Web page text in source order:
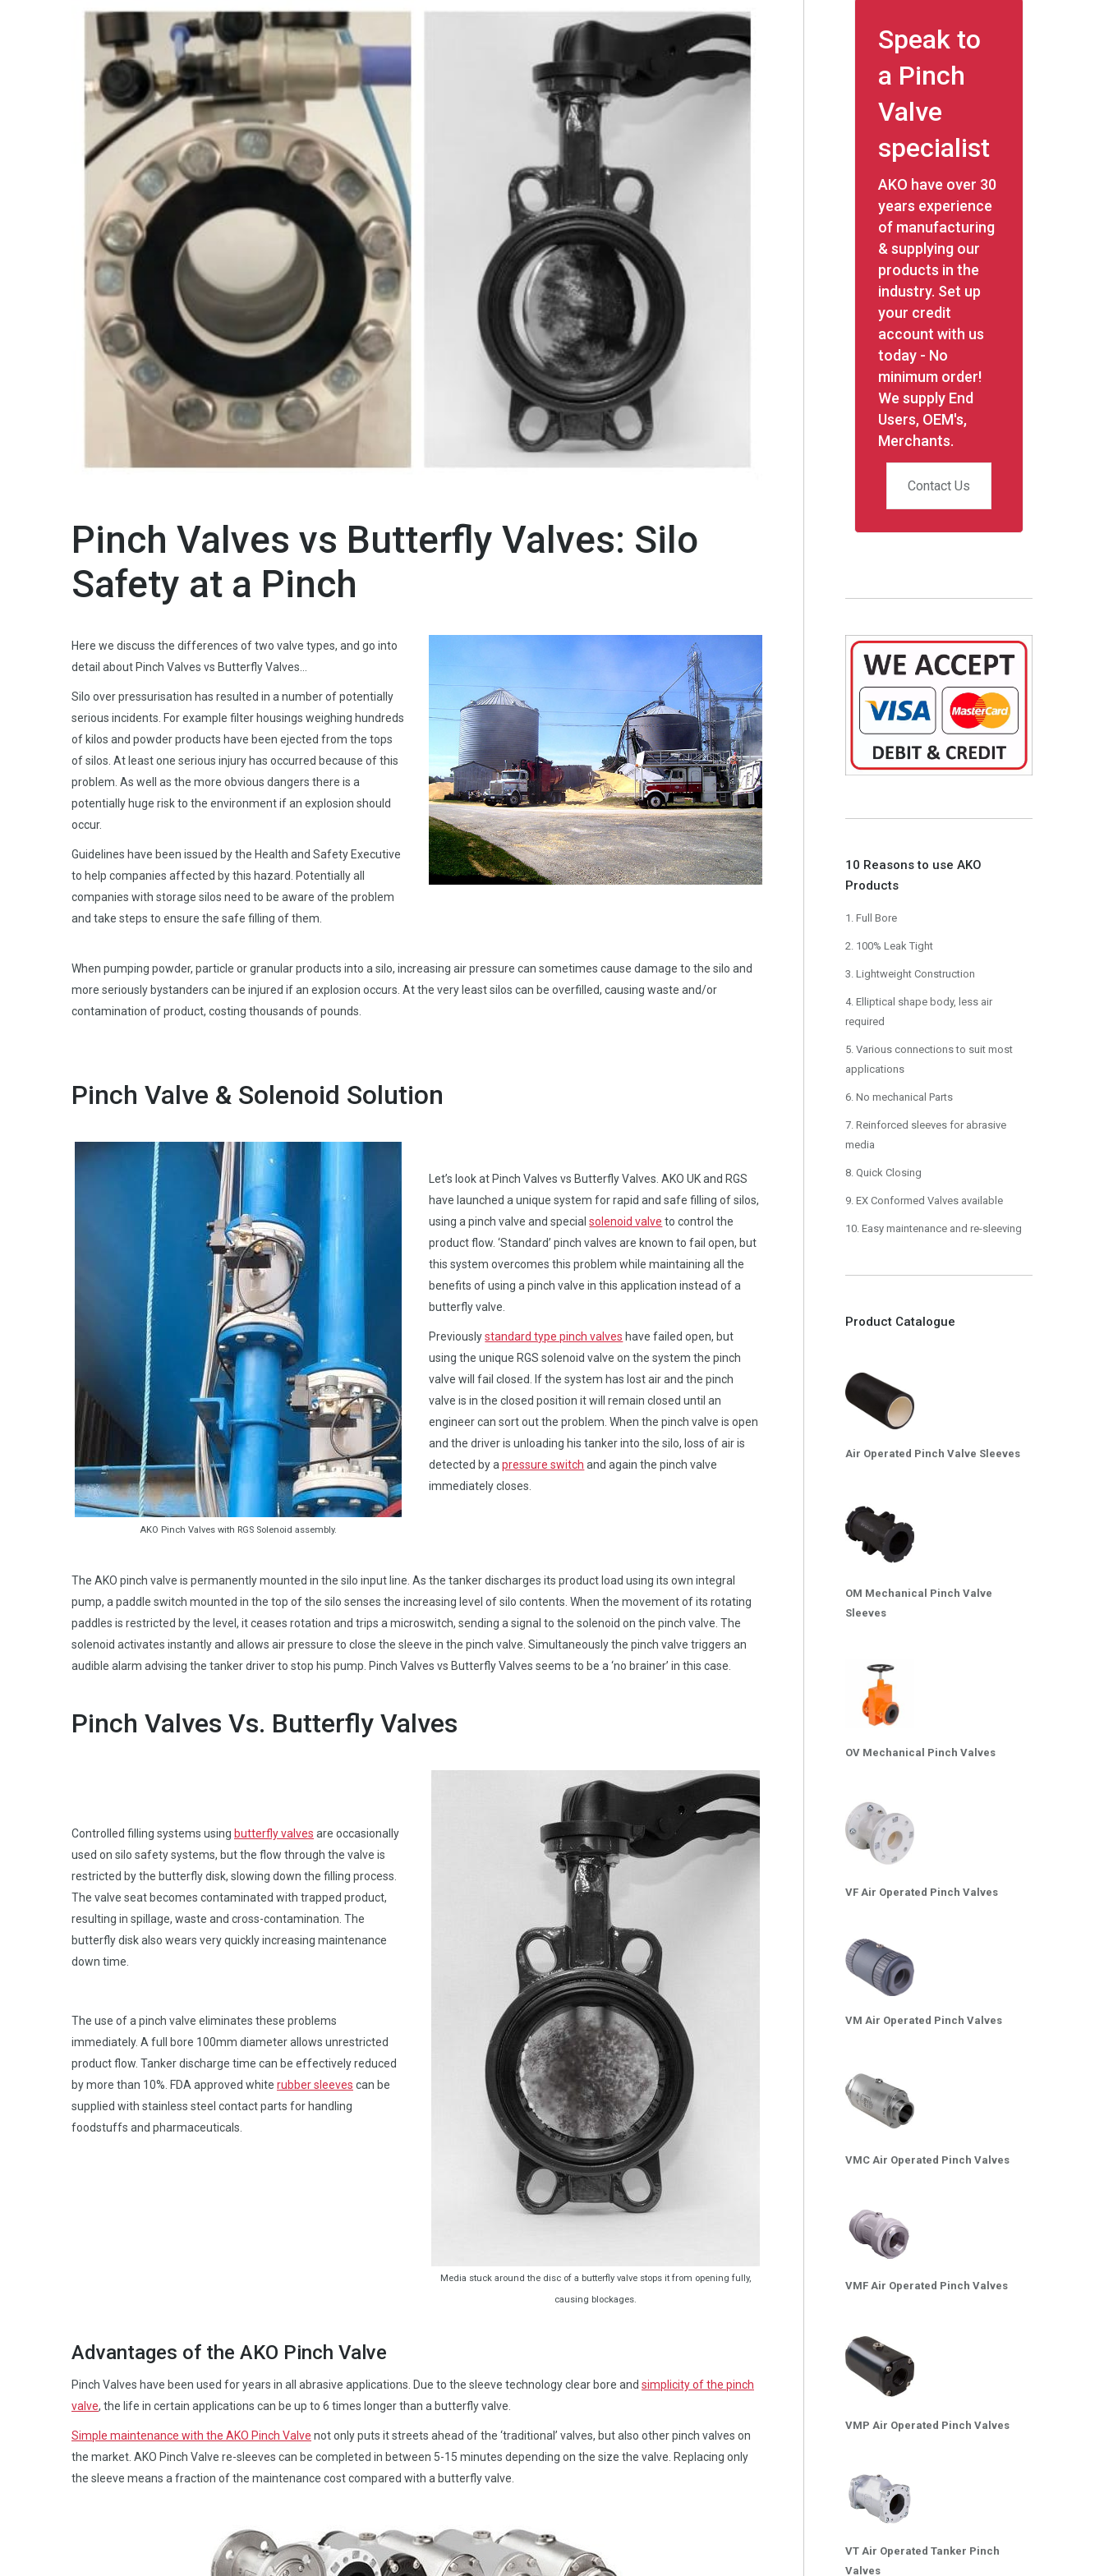
Pinch Valves vs Butterfly Valves: Silo
Safety at a Pinch
Here we discuss the differences of two valve types, and go into
detail about Pinch Valves vs Butterfly Valves…
Silo over pressurisation has resulted in a number of potentially
serious incidents. For example filter housings weighing hundreds
of kilos and powder products have been ejected from the tops
of silos. At least one serious injury has occurred because of this
problem. As well as the more obvious dangers there is a
potentially huge risk to the environment if an explosion should
occur.
Guidelines have been issued by the Health and Safety Executive
to help companies affected by this hazard. Potentially all
companies with storage silos need to be aware of the problem
and take steps to ensure the safe filling of them.
When pumping powder, particle or granular products into a silo, increasing air pressure can sometimes cause damage to the silo and
more seriously bystanders can be injured if an explosion occurs. At the very least silos can be overfilled, causing waste and/or
contamination of product, costing thousands of pounds.
Pinch Valve & Solenoid Solution
AKO Pinch Valves with RGS Solenoid assembly.
Let’s look at Pinch Valves vs Butterfly Valves. AKO UK and RGS
have launched a unique system for rapid and safe filling of silos,
using a pinch valve and specialsolenoid valve to control the
product flow. ‘Standard’ pinch valves are known to fail open, but
this system overcomes this problem while maintaining all the
benefits of using a pinch valve in this application instead of a
butterfly valve.
Previouslystandard type pinch valves have failed open, but
using the unique RGS solenoid valve on the system the pinch
valve will fail closed. If the system has lost air and the pinch
valve is in the closed position it will remain closed until an
engineer can sort out the problem. When the pinch valve is open
and the driver is unloading his tanker into the silo, loss of air is
detected by apressure switch and again the pinch valve
immediately closes.
The AKO pinch valve is permanently mounted in the silo input line. As the tanker discharges its product load using its own integral
pump, a paddle switch mounted in the top of the silo senses the increasing level of silo contents. When the movement of its rotating
paddles is restricted by the level, it ceases rotation and trips a microswitch, sending a signal to the solenoid on the pinch valve. The
solenoid activates instantly and allows air pressure to close the sleeve in the pinch valve. Simultaneously the pinch valve triggers an
audible alarm advising the tanker driver to stop his pump. Pinch Valves vs Butterfly Valves seems to be a ‘no brainer’ in this case.
Pinch Valves Vs. Butterfly Valves
Controlled filling systems using butterfly valves are occasionally
used on silo safety systems, but the flow through the valve is
restricted by the butterfly disk, slowing down the filling process.
The valve seat becomes contaminated with trapped product,
resulting in spillage, waste and cross-contamination. The
butterfly disk also wears very quickly increasing maintenance
down time.
The use of a pinch valve eliminates these problems
immediately. A full bore 100mm diameter allows unrestricted
product flow. Tanker discharge time can be effectively reduced
by more than 10%. FDA approved white rubber sleeves can be
supplied with stainless steel contact parts for handling
foodstuffs and pharmaceuticals.
Media stuck around the disc of a butterfly valve stops it from opening fully,
causing blockages.
Advantages of the AKO Pinch Valve
Pinch Valves have been used for years in all abrasive applications. Due to the sleeve technology clear bore and simplicity of the pinch
valve, the life in certain applications can be up to 6 times longer than a butterfly valve.
Simple maintenance with the AKO Pinch Valve not only puts it streets ahead of the ‘traditional’ valves, but also other pinch valves on
the market. AKO Pinch Valve re-sleeves can be completed in between 5-15 minutes depending on the size the valve. Replacing only
the sleeve means a fraction of the maintenance cost compared with a butterfly valve.
Speak to
a Pinch
Valve
specialist
AKO have over 30
years experience
of manufacturing
& supplying our
products in the
industry. Set up
your credit
account with us
today - No
minimum order!
We supply End
Users, OEM's,
Merchants.
Contact Us
10 Reasons to use AKO
Products
1. Full Bore
2. 100% Leak Tight
3. Lightweight Construction
4. Elliptical shape body, less air
required
5. Various connections to suit most
applications
6. No mechanical Parts
7. Reinforced sleeves for abrasive
media
8. Quick Closing
9. EX Conformed Valves available
10. Easy maintenance and re-sleeving
Product Catalogue
Air Operated Pinch Valve Sleeves
OM Mechanical Pinch Valve
Sleeves
OV Mechanical Pinch Valves
VF Air Operated Pinch Valves
VM Air Operated Pinch Valves
VMC Air Operated Pinch Valves
VMF Air Operated Pinch Valves
VMP Air Operated Pinch Valves
VT Air Operated Tanker Pinch
Valves